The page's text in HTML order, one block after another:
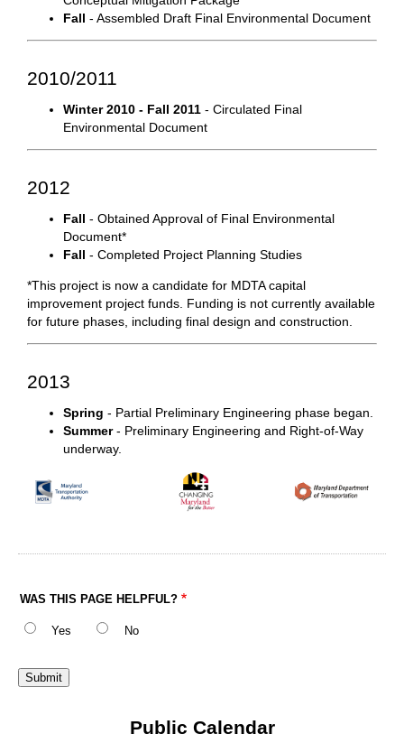
Fall - Assembled Draft Final Environmental Document
2010/2011
Winter 2010 - Fall 2011 - Circulated Final
Environmental Document
2012
Fall - Obtained Approval of Final Environmental
Document*
Fall - Completed Project Planning Studies
*This project is now a candidate for MDTA capital
improvement project funds. Funding is not currently available
for future phases, including final design and construction.
2013
Spring - Partial Preliminary Engineering phase began.
Summer- Preliminary Engineering and Right-of-Way
underway.
WAS THIS PAGE HELPFUL?
Yes No
Public Calendar